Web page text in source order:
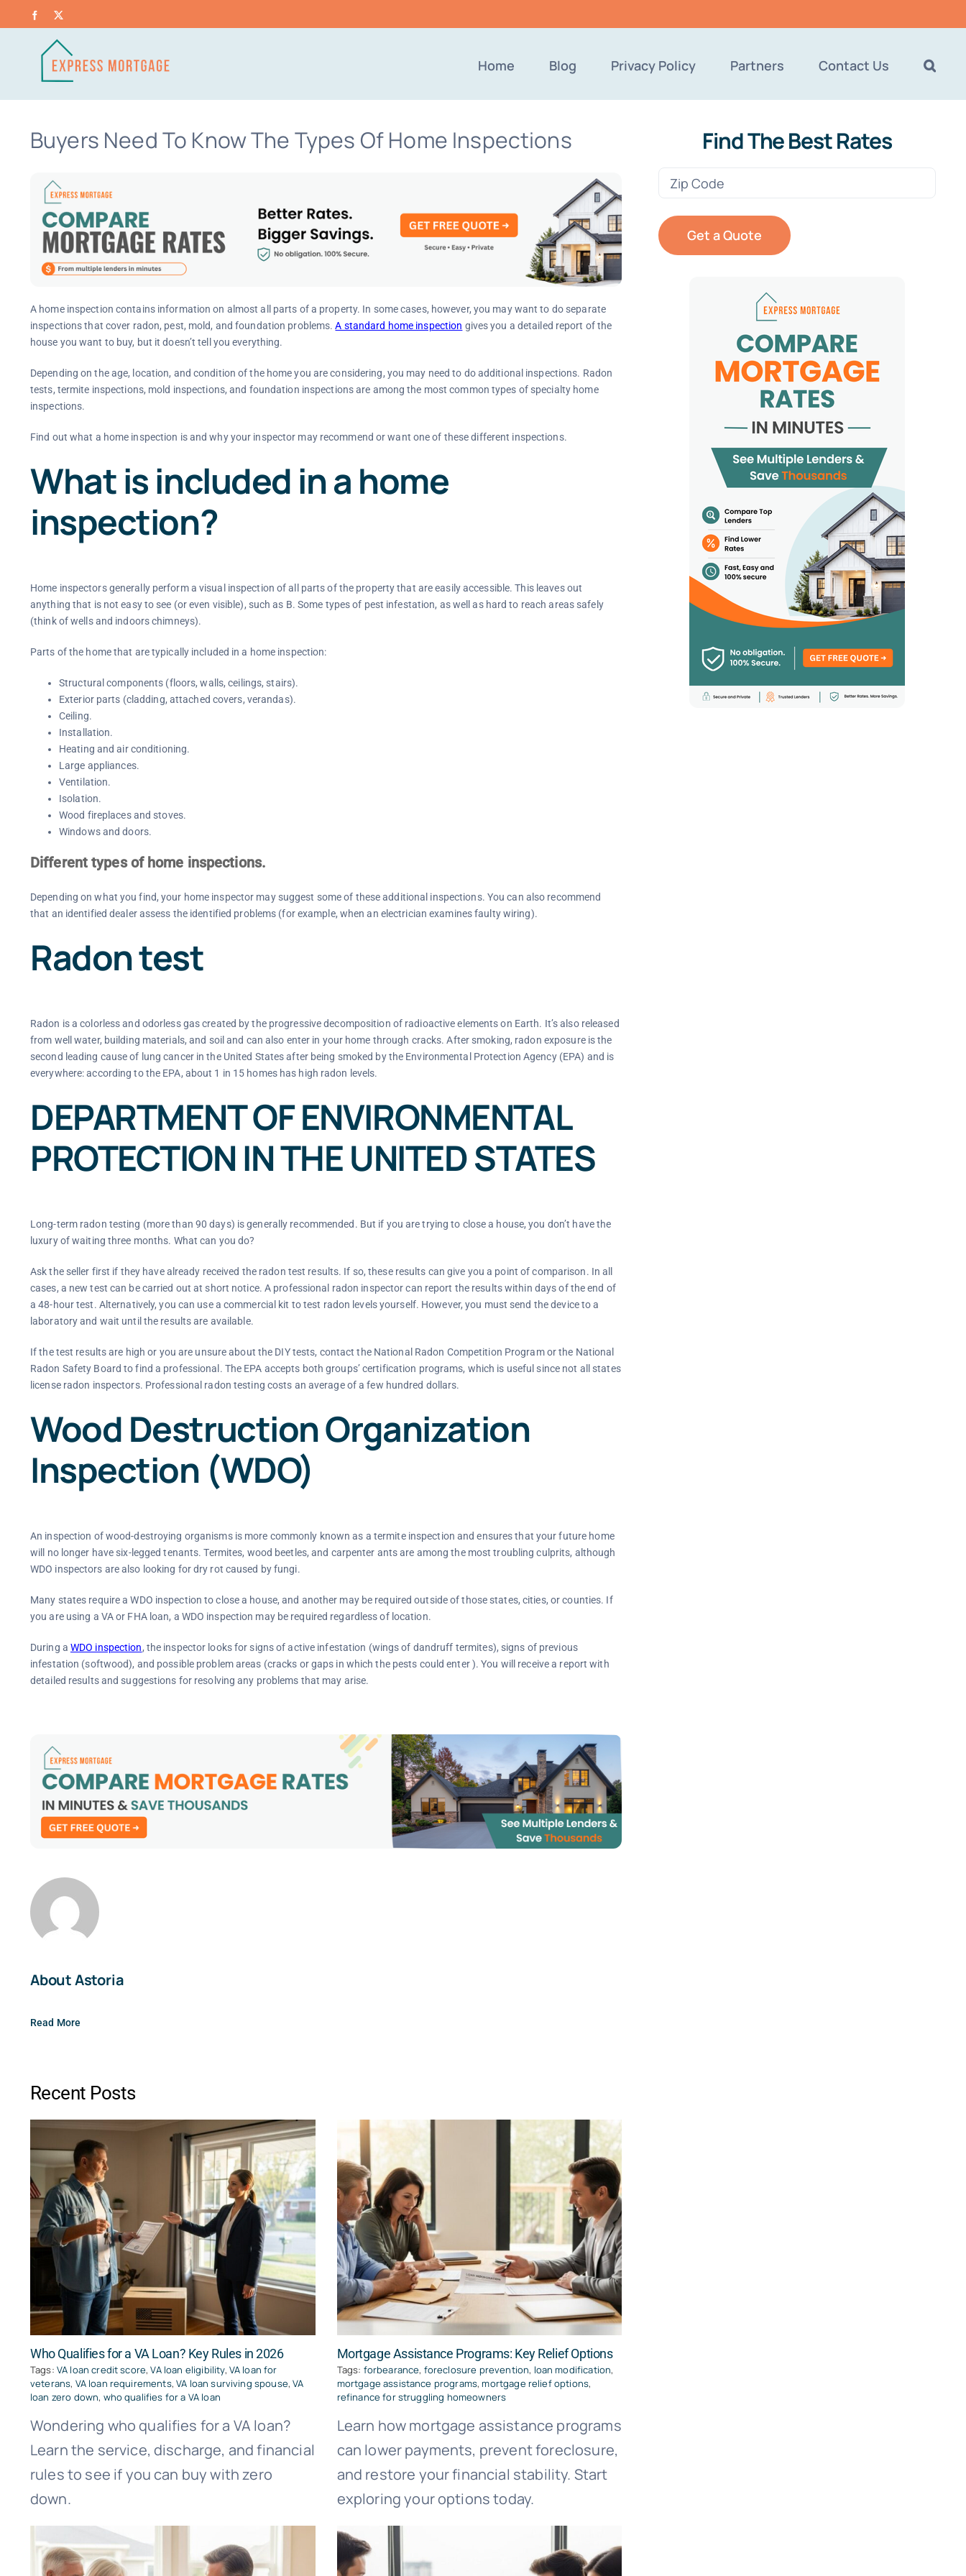
content
Facebook
Home Blog Privacy Policy Partners Contact Us
Buyers Need To Know The Types Of Home Inspections
A home inspection contains information on almost all parts of a property. In some cases, however, you may want to do separate
inspections that cover radon, pest, mold, and foundation problems.A standard home inspection gives you a detailed report of the
house you want to buy, but it doesn’t tell you everything.
Depending on the age, location, and condition of the home you are considering, you may need to do additional inspections. Radon
tests, termite inspections, mold inspections, and foundation inspections are among the most common types of specialty home
inspections.
Find out what a home inspection is and why your inspector may recommend or want one of these different inspections.
What is included in a home
inspection?
Home inspectors generally perform a visual inspection of all parts of the property that are easily accessible. This leaves out
anything that is not easy to see (or even visible), such as B. Some types of pest infestation, as well as hard to reach areas safely
(think of wells and indoors chimneys).
Parts of the home that are typically included in a home inspection:
Structural components (floors, walls, ceilings, stairs).
Exterior parts (cladding, attached covers, verandas).
Ceiling.
Installation.
Heating and air conditioning.
Large appliances.
Ventilation.
Isolation.
Wood fireplaces and stoves.
Windows and doors.
Different types of home inspections.
Depending on what you find, your home inspector may suggest some of these additional inspections. You can also recommend
that an identified dealer assess the identified problems (for example, when an electrician examines faulty wiring).
Radon test
Radon is a colorless and odorless gas created by the progressive decomposition of radioactive elements on Earth. It’s also released
from well water, building materials, and soil and can also enter in your home through cracks. After smoking, radon exposure is the
second leading cause of lung cancer in the United States after being smoked by the Environmental Protection Agency (EPA) and is
everywhere: according to the EPA, about 1 in 15 homes has high radon levels.
DEPARTMENT OF ENVIRONMENTAL
PROTECTION IN THE UNITED STATES
Long-term radon testing (more than 90 days) is generally recommended. But if you are trying to close a house, you don’t have the
luxury of waiting three months. What can you do?
Ask the seller first if they have already received the radon test results. If so, these results can give you a point of comparison. In all
cases, a new test can be carried out at short notice. A professional radon inspector can report the results within days of the end of
a 48-hour test. Alternatively, you can use a commercial kit to test radon levels yourself. However, you must send the device to a
laboratory and wait until the results are available.
If the test results are high or you are unsure about the DIY tests, contact the National Radon Competition Program or the National
Radon Safety Board to find a professional. The EPA accepts both groups’ certification programs, which is useful since not all states
license radon inspectors. Professional radon testing costs an average of a few hundred dollars.
Wood Destruction Organization
Inspection (WDO)
An inspection of wood-destroying organisms is more commonly known as a termite inspection and ensures that your future home
will no longer have six-legged tenants. Termites, wood beetles, and carpenter ants are among the most troubling culprits, although
WDO inspectors are also looking for dry rot caused by fungi.
Many states require a WDO inspection to close a house, and another may be required outside of those states, cities, or counties. If
you are using a VA or FHA loan, a WDO inspection may be required regardless of location.
During a WDO inspection, the inspector looks for signs of active infestation (wings of dandruff termites), signs of previous
infestation (softwood), and possible problem areas (cracks or gaps in which the pests could enter ). You will receive a report with
detailed results and suggestions for resolving any problems that may arise.
About Astoria
Read More
Recent Posts
Who Qualifies for a VA Loan? Key Rules in 2026
Tags: VA loan credit score,VA loan eligibility, VA loan for
veterans, VA loan requirements,VA loan surviving spouse,VA
loan zero down, who qualifies for a VA loan
Wondering who qualifies for a VA loan?
Learn the service, discharge, and financial
rules to see if you can buy with zero
down.
Mortgage Assistance Programs: Key Relief Options
Tags: forbearance, foreclosure prevention, loan modification,
mortgage assistance programs,mortgage relief options,
refinance for struggling homeowners
Learn how mortgage assistance programs
can lower payments, prevent foreclosure,
and restore your financial stability. Start
exploring your options today.
Find The Best Rates
Zip